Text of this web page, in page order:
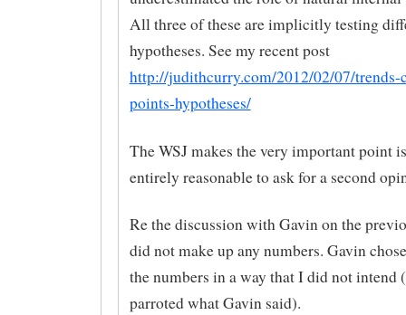
All three of these are implicitly testing
hypotheses. See my recent post
http://judithcurry.com/2012/02/07/trends-
points-hypotheses/
The WSJ makes the very important point
entirely reasonable to ask for a second
Re the discussion with Gavin on the
did not make up any numbers. Gavin
the numbers in a way that I did not intend
parroted what Gavin said).